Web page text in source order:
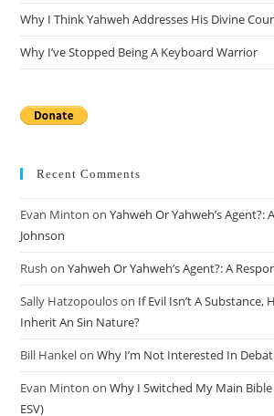
Why I Think Yahweh Addresses His Divine
Why I’ve Stopped Being A Keyboard Warrior
Recent Comments
Evan Minton onYahweh Or Yahweh’s Agent?:
Johnson
Rush onYahweh Or Yahweh’s Agent?: A
Sally Hatzopouloson If Evil Isn’t A Substance,
Inherit An Sin Nature?
Bill HankelonWhy I’m Not Interested In
Evan Minton onWhy I Switched My Main
ESV)